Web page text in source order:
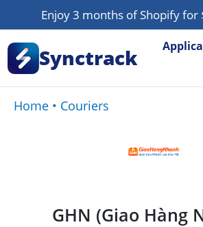
Enjoy 3 months of Shopify
Synctrack
Home • Couriers
GHN (Giao Hàng